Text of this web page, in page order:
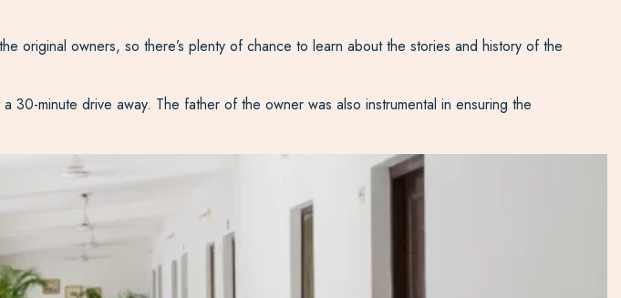
owners, so there’s plenty of chance to learn about the stories and history of the
minute drive away. The father of the owner was also instrumental in ensuring the